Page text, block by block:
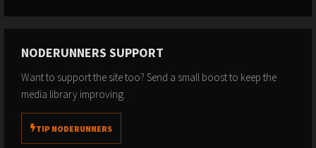
NODERUNNERS SUPPORT
Want to support the site too? Send a small boost to keep the
media library improving.
TIP NODERUNNERS